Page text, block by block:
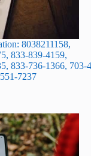
8038211158,
833-839-4159,
833-736-1366, 703-
7237